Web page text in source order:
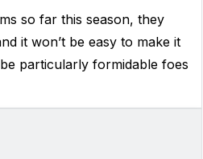
so far this season, they
it won’t be easy to make it
particularly formidable foes